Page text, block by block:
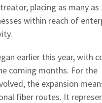
placing as many as
within reach of
earlier this year, with
coming months. For the
the expansion
fiber routes. It